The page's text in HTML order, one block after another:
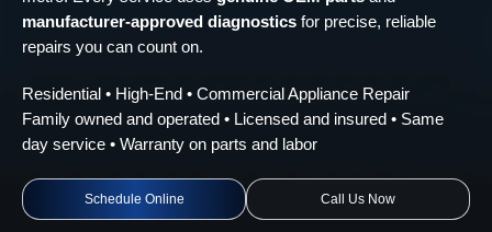
manufacturer-approved diagnostics for precise, reliable
repairs you can count on.
Residential • High-End • Commercial Appliance Repair
Family owned and operated • Licensed and insured • Same
day service • Warranty on parts and labor
Schedule Online Call Us Now